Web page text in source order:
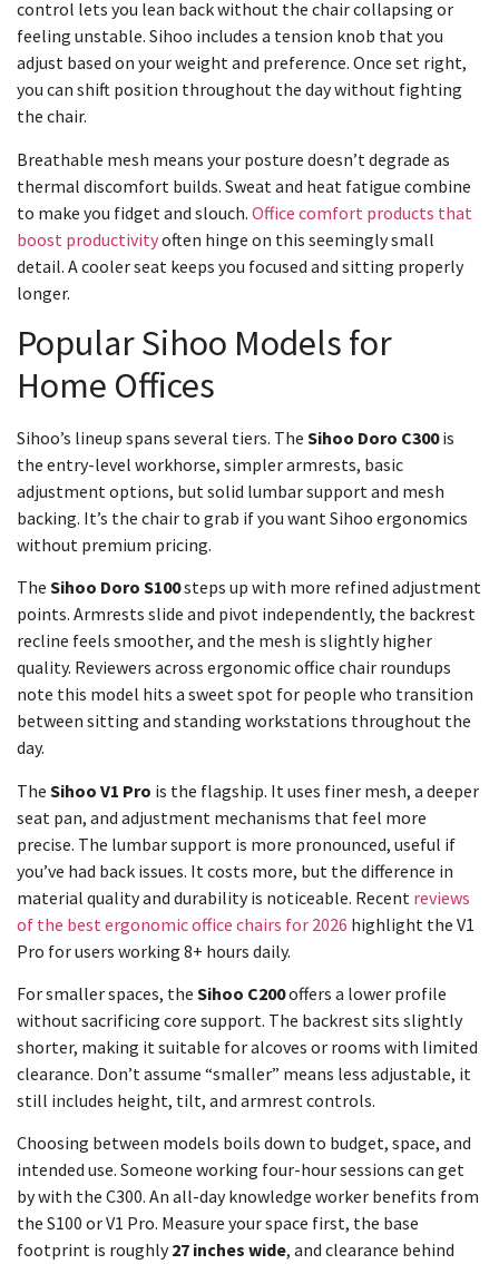
control lets you lean back without the chair collapsing or
feeling unstable. Sihoo includes a tension knob that you
adjust based on your weight and preference. Once set right,
you can shift position throughout the day without fighting
the chair.
Breathable mesh means your posture doesn’t degrade as
thermal discomfort builds. Sweat and heat fatigue combine
to make you fidget and slouch. Office comfort products that
boost productivityoften hinge on this seemingly small
detail. A cooler seat keeps you focused and sitting properly
longer.
Popular Sihoo Models for
Home Offices
Sihoo’s lineup spans several tiers. The Sihoo Doro C300is
the entry-level workhorse, simpler armrests, basic
adjustment options, but solid lumbar support and mesh
backing. It’s the chair to grab if you want Sihoo ergonomics
without premium pricing.
The Sihoo Doro S100steps up with more refined adjustment
points. Armrests slide and pivot independently, the backrest
recline feels smoother, and the mesh is slightly higher
quality. Reviewers across ergonomic office chair roundups
note this model hits a sweet spot for people who transition
between sitting and standing workstations throughout the
day.
The Sihoo V1 Pro is the flagship. It uses finer mesh, a deeper
seat pan, and adjustment mechanisms that feel more
precise. The lumbar support is more pronounced, useful if
you’ve had back issues. It costs more, but the difference in
material quality and durability is noticeable. Recent reviews
of the best ergonomic office chairs for 2026 highlight the V1
Pro for users working 8+ hours daily.
For smaller spaces, the Sihoo C200offers a lower profile
without sacrificing core support. The backrest sits slightly
shorter, making it suitable for alcoves or rooms with limited
clearance. Don’t assume “smaller” means less adjustable, it
still includes height, tilt, and armrest controls.
Choosing between models boils down to budget, space, and
intended use. Someone working four-hour sessions can get
by with the C300. An all-day knowledge worker benefits from
the S100 or V1 Pro. Measure your space first, the base
footprint is roughly27 inches wide, and clearance behind